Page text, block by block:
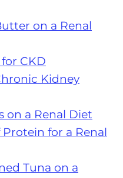
on a Renal
CKD
Kidney
on a Renal Diet
for a Renal
Tuna on a